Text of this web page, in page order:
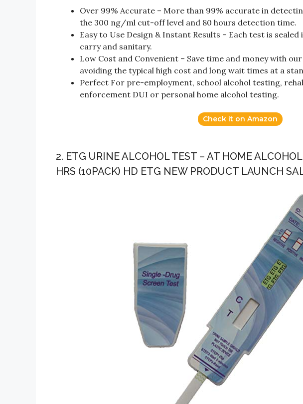
Over 99% Accurate – More than 99% accurate in
the 300 ng/ml cut-off level and 80 hours detection time.
Easy to Use Design & Instant Results – Each test is
carry and sanitary.
Low Cost and Convenient – Save time and money with
avoiding the typical high cost and long wait times at a
Perfect For pre-employment, school alcohol testing,
enforcement DUI or personal home alcohol testing.
Check it on Amazon
2. ETG URINE ALCOHOL TEST – AT HOME
HRS (10PACK) HD ETG NEW PRODUCT LAUNCH